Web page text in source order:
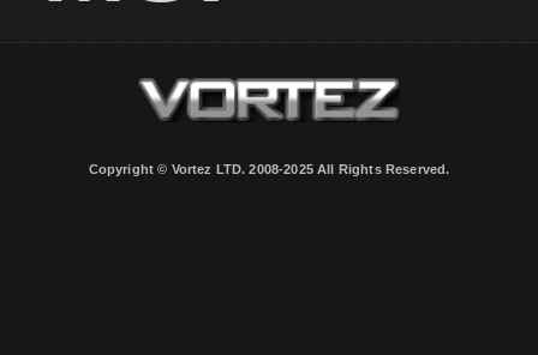
Copyright © Vortez LTD. 2008-2025 All Rights Reserved.